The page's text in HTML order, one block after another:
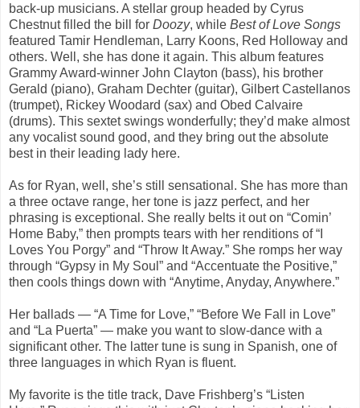
back-up musicians. A stellar group headed by Cyrus
Chestnut filled the bill for Doozy, while Best of Love Songs
featured Tamir Hendleman, Larry Koons, Red Holloway and
others. Well, she has done it again. This album features
GrammyAward-winner John Clayton (bass), his brother
Gerald (piano), Graham Dechter (guitar), Gilbert Castellanos
(trumpet), Rickey Woodard (sax) and Obed Calvaire
(drums). This sextet swings wonderfully; they’d make almost
any vocalist sound good, and they bring out the absolute
best in their leading lady here.
As for Ryan, well, she’s still sensational. She has more than
a three octave range, her tone is jazz perfect, and her
phrasing is exceptional. She really belts it out on “Comin’
Home Baby,” then prompts tears with her renditions of “
Loves You Porgy” and “Throw It Away.” She romps her way
through “Gypsy in My Soul” and “Accentuate the Positive,”
then cools things down with “Anytime, Anyday, Anywhere.”
Her ballads — “A Time for Love,” “Before We Fall in Love”
and “La Puerta” — make you want to slow-dance with a
significant other. The latter tune is sung in Spanish, one of
three languages in which Ryan is fluent.
My favorite is the title track, Dave Frishberg’s “Listen